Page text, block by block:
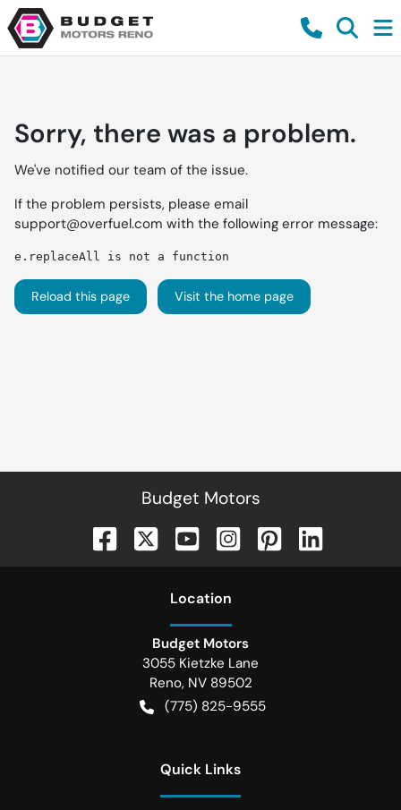
Sorry, there was a problem.
We've notified our team of the issue.
If the problem persists, please email
support@overfuel.com with the following error message:
e.replaceAll is not a function
Reload this page Visit the home page
Budget Motors
Location
Budget Motors
3055 Kietzke Lane
Reno, NV 89502
(775) 825-9555
Quick Links